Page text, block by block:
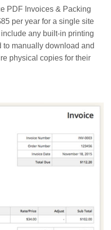
PDF Invoices & Packing
per year for a single site
any built-in printing
to manually download and
physical copies for their